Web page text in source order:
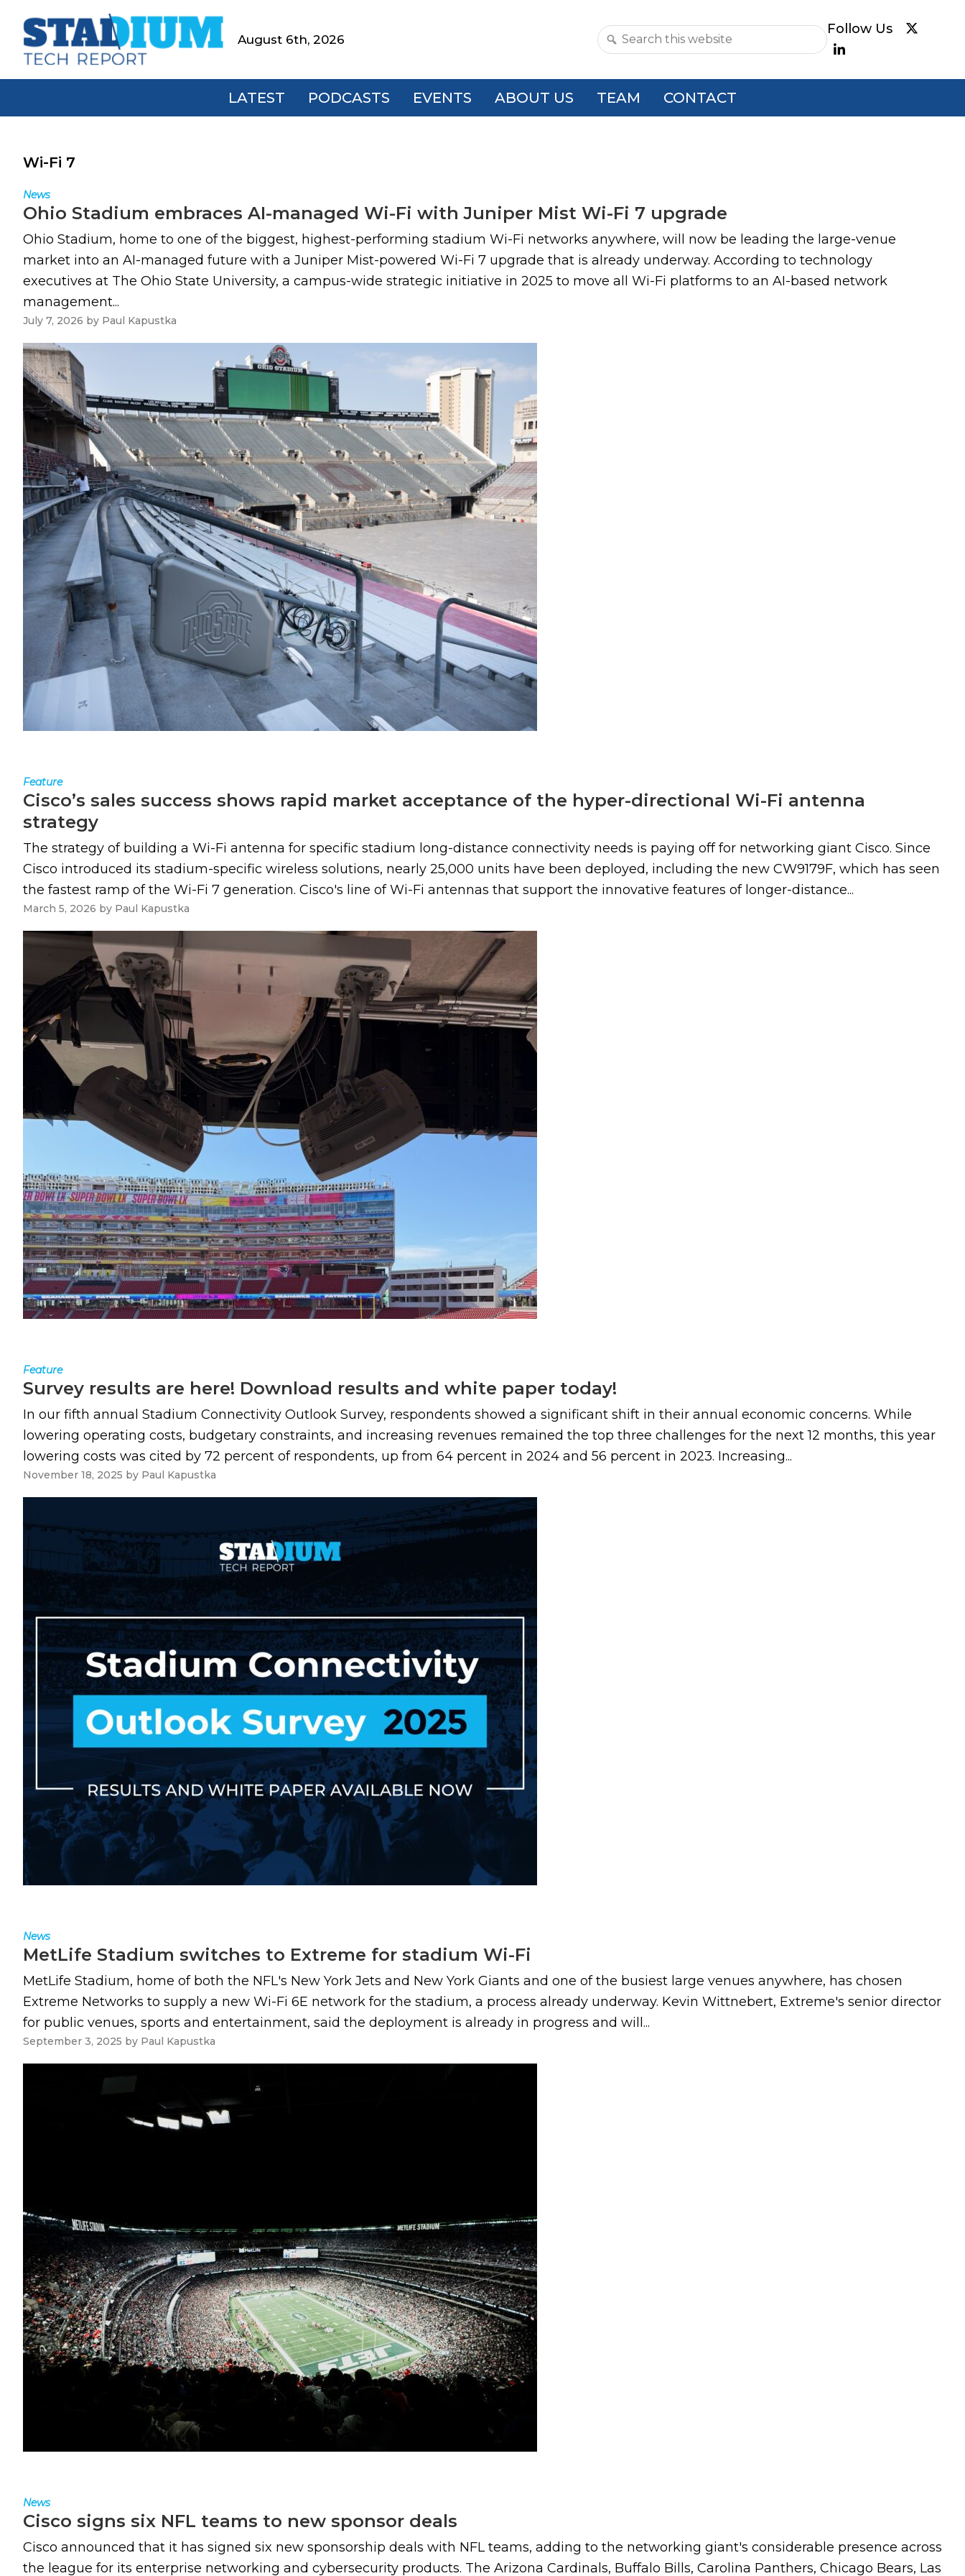
primary
main
footerStadium
Tech
Report
August 6th, 2026
Search
website
LATEST PODCASTS EVENTS ABOUT US TEAM CONTACT
Wi-Fi 7
News
Ohio Stadium embraces AI-managed Wi-Fi with Juniper Mist Wi-Fi 7 upgrade
Ohio Stadium, home to one of the biggest, highest-performing stadium Wi-Fi networks anywhere, will now be leading the large-venue
market into an AI-managed future with a Juniper Mist-powered Wi-Fi 7 upgrade that is already underway. According to technology
executives at The Ohio State University, a campus-wide strategic initiative in 2025 to move all Wi-Fi platforms to an AI-based network
management...
July 7, 2026 by Paul Kapustka
Feature
Cisco’s sales success shows rapid market acceptance of the hyper-directional Wi-Fi antenna
strategy
The strategy of building a Wi-Fi antenna for specific stadium long-distance connectivity needs is paying off for networking giant Cisco. Since
Cisco introduced its stadium-specific wireless solutions, nearly 25,000 units have been deployed, including the new CW9179F, which has seen
the fastest ramp of the Wi-Fi 7 generation. Cisco's line of Wi-Fi antennas that support the innovative features of longer-distance...
March 5, 2026 by Paul Kapustka
Feature
Survey results are here! Download results and white paper today!
In our fifth annual Stadium Connectivity Outlook Survey, respondents showed a significant shift in their annual economic concerns. While
lowering operating costs, budgetary constraints, and increasing revenues remained the top three challenges for the next 12 months, this year
lowering costs was cited by 72 percent of respondents, up from 64 percent in 2024 and 56 percent in 2023. Increasing...
November 18, 2025 by Paul Kapustka
News
MetLife Stadium switches to Extreme for stadium Wi-Fi
MetLife Stadium, home of both the NFL's New York Jets and New York Giants and one of the busiest large venues anywhere, has chosen
Extreme Networks to supply a new Wi-Fi 6E network for the stadium, a process already underway. Kevin Wittnebert, Extreme's senior director
for public venues, sports and entertainment, said the deployment is already in progress and will...
September 3, 2025 by Paul Kapustka
News
Cisco signs six NFL teams to new sponsor deals
Cisco announced that it has signed six new sponsorship deals with NFL teams, adding to the networking giant's considerable presence across
the league for its enterprise networking and cybersecurity products. The Arizona Cardinals, Buffalo Bills, Carolina Panthers, Chicago Bears, Las